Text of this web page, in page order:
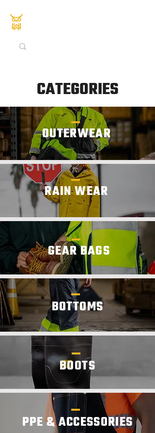
CATEGORIES
OUTERWEAR
RAIN WEAR
GEAR BAGS
BOTTOMS
BOOTS
PPE & ACCESSORIES